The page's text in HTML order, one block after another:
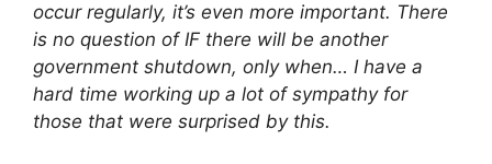
occur regularly, it’s even more important. There
is no question of IF there will be another
government shutdown, only when… I have a
hard time working up a lot of sympathy for
those that were surprised by this.